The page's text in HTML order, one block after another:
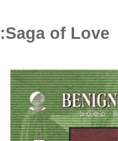
of Love